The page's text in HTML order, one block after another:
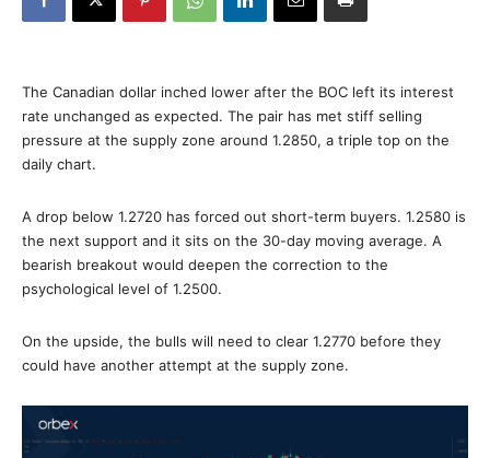
The Canadian dollar inched lower after the BOC left its interest
rate unchanged as expected. The pair has met stiff selling
pressure at the supply zone around 1.2850, a triple top on the
daily chart.
A drop below 1.2720 has forced out short-term buyers. 1.2580 is
the next support and it sits on the 30-day moving average. A
bearish breakout would deepen the correction to the
psychological level of 1.2500.
On the upside, the bulls will need to clear 1.2770 before they
could have another attempt at the supply zone.